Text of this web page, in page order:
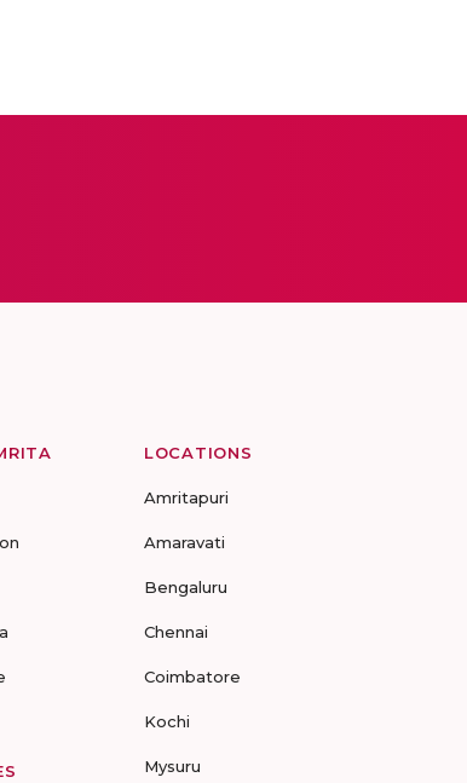
LOCATIONS
Amritapuri
Amaravati
Bengaluru
Chennai
Coimbatore
Kochi
Mysuru